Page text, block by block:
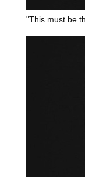
"This must be